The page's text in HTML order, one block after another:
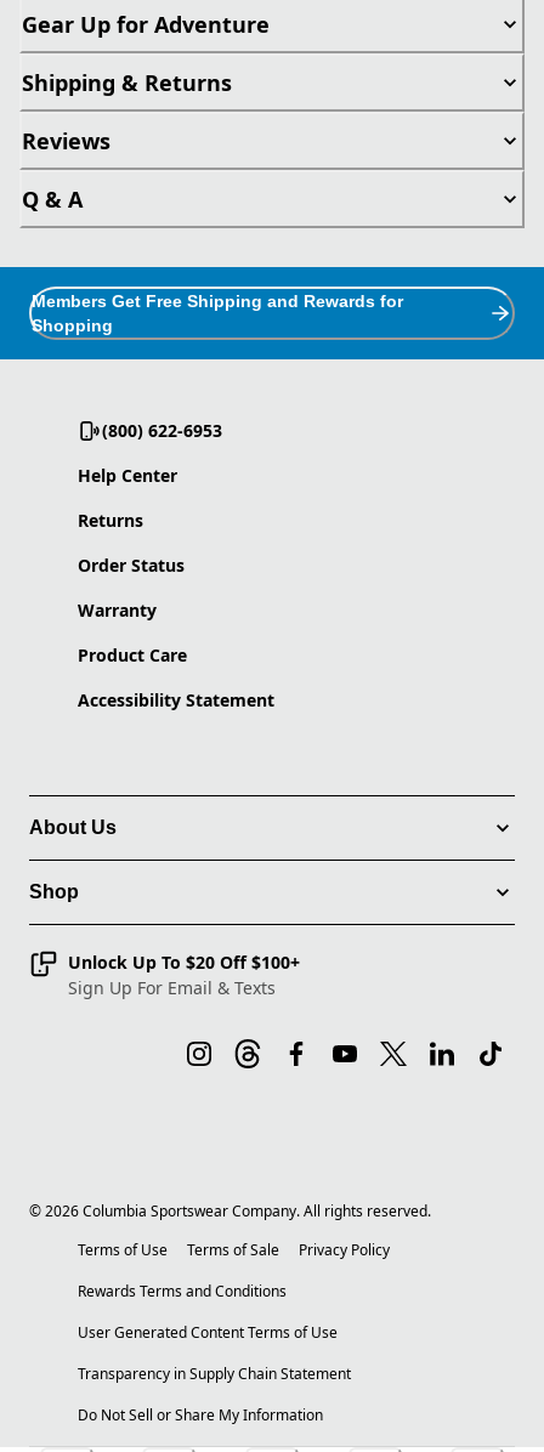
Gear Up for Adventure
Shipping & Returns
Reviews
Q & A
Members Get Free Shipping and Rewards for
Shopping
(800) 622-6953
Help Center
Returns
Order Status
Warranty
Product Care
Accessibility Statement
About Us
Shop
Unlock Up To $20 Off $100+
Sign Up For Email & Texts
©2026Columbia Sportswear Company. All rights reserved.
Terms of Use
Terms of Sale
Privacy Policy
Rewards Terms and Conditions
User Generated Content Terms of Use
Transparency in Supply Chain Statement
Do Not Sell or Share My Information